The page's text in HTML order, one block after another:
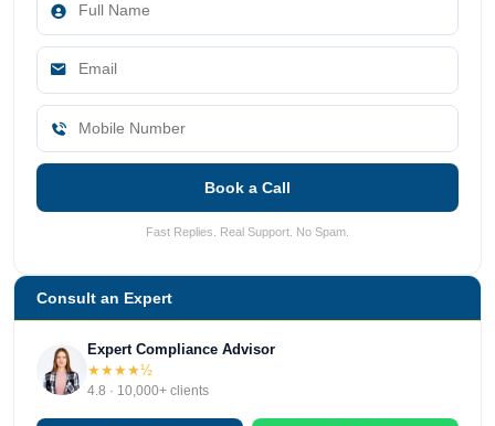
Book a Call
Fast Replies. Real Support. No Spam.
Consult an Expert
Expert Compliance Advisor
★★★★½
4.8 · 10,000+ clients